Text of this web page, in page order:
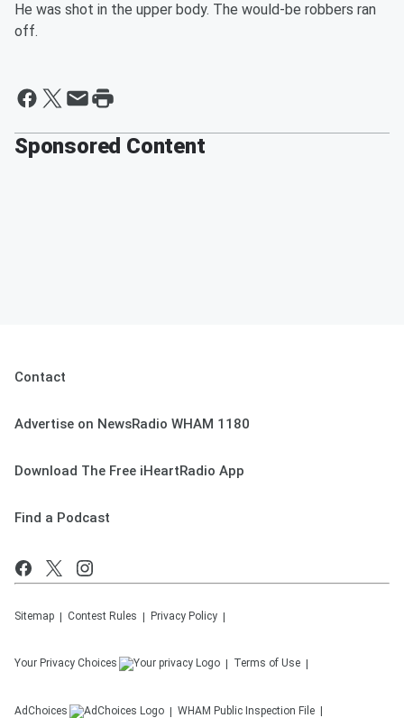
He was shot in the upper body. The would-be robbers ran
off.
Sponsored Content
Contact
Advertise on NewsRadio WHAM 1180
Download The Free iHeartRadio App
Find a Podcast
Sitemap Contest Rules Privacy Policy
Your Privacy Choices Terms of Use
AdChoices WHAM Public Inspection File